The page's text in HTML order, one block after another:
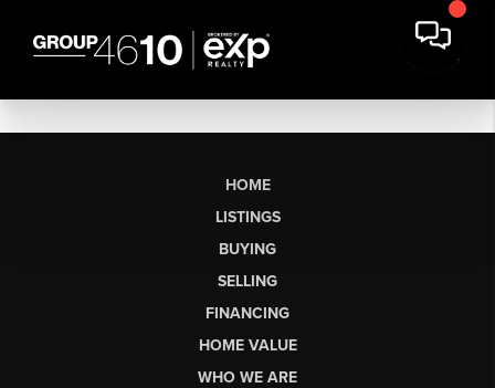
HOME
LISTINGS
BUYING
SELLING
FINANCING
HOME VALUE
WHO WE ARE